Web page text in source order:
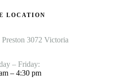
LOCATION
3072 Victoria
– Friday:
– 4:30 pm